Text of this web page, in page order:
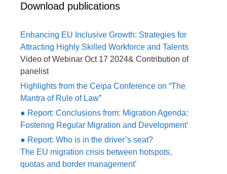
Download publications
Enhancing EU Inclusive Growth: Strategies for
Attracting Highly Skilled Workforce and Talents
Video of Webinar Oct 17 2024& Contribution of
panelist
Highlights from the Ceipa Conference on “The
Mantra of Rule of Law”
● Report: Conclusions from: Migration Agenda:
Fostering Regular Migration and Development’
● Report: Who is in the driver’s seat?
The EU migration crisis between hotspots,
quotas and border management’